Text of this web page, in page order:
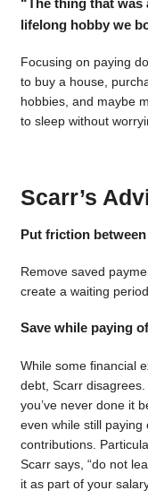
“The thing that
lifelong hobby we
Focusing on paying
to buy a house,
hobbies, and maybe
to sleep without
Scarr’s
Put friction
Remove saved
create a waiting
Save while paying
While some financial
debt, Scarr
you’ve never done it
even while still
contributions.
Scarr says, “do not
it as part of your